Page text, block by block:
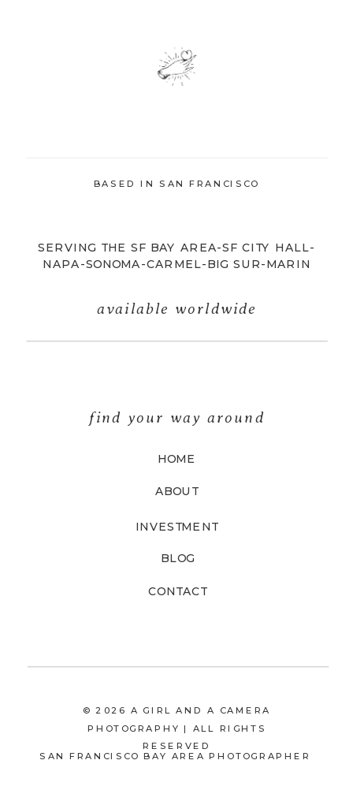
SAN FRANCISCO BAY AREA PHOTOGRAPHER
© 2026 A GIRL AND A CAMERA
PHOTOGRAPHY | ALL RIGHTS
RESERVED
CONTACT
BLOG
INVESTMENT
ABOUT
HOME
find your way around
available worldwide
SERVING THE SF BAY AREA-SF CITY HALL-
NAPA-SONOMA-CARMEL-BIG SUR-MARIN
BASED IN SAN FRANCISCO